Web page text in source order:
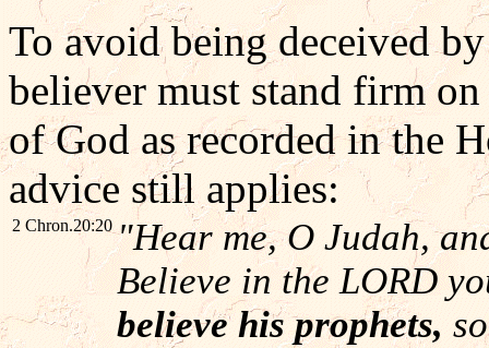
To avoid being deceived
believer must stand firm
of God as recorded in the
advice still applies:
2 Chron.20:20 "Hear me, O Judah,
Believe in the LORD
believe his prophets,